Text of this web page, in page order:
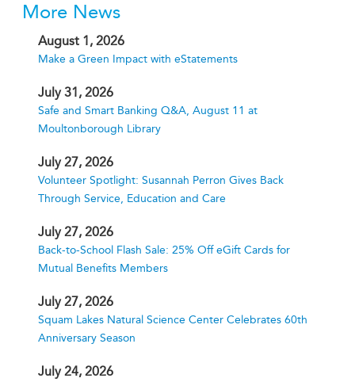
More News
August 1, 2026
Make a Green Impact with eStatements
July 31, 2026
Safe and Smart Banking Q&A, August 11 at
Moultonborough Library
July 27, 2026
Volunteer Spotlight: Susannah Perron Gives Back
Through Service, Education and Care
July 27, 2026
Back-to-School Flash Sale: 25% Off eGift Cards for
Mutual Benefits Members
July 27, 2026
Squam Lakes Natural Science Center Celebrates 60th
Anniversary Season
July 24, 2026